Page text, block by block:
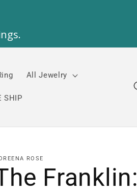
All Jewelry
SHIP
ROSE
Franklin: